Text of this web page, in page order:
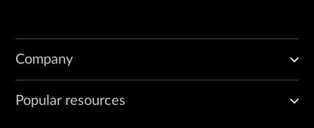
Company
Popular resources